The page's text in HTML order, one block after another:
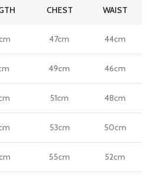
CHEST WAIST
47cm 44cm
49cm 46cm
51cm 48cm
53cm 50cm
55cm 52cm